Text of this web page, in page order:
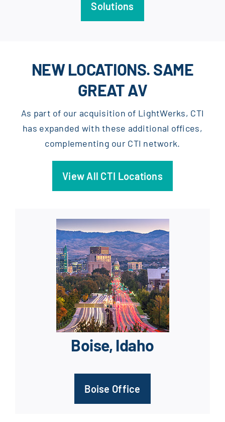
Solutions
NEW LOCATIONS. SAME
GREAT AV
As part of our acquisition of LightWerks, CTI
has expanded with these additional offices,
complementing our CTI network.
View All CTI Locations
Boise, Idaho
Boise Office